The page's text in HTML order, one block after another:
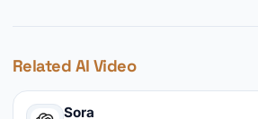
Related AI Video
Sora